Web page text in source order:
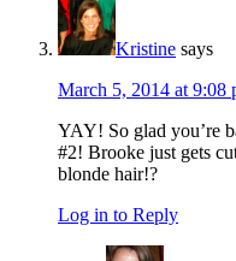
Kristine says
March 5, 2014 at 9:08
YAY! So glad you’re
#2! Brooke just gets
blonde hair!?
Log in to Reply